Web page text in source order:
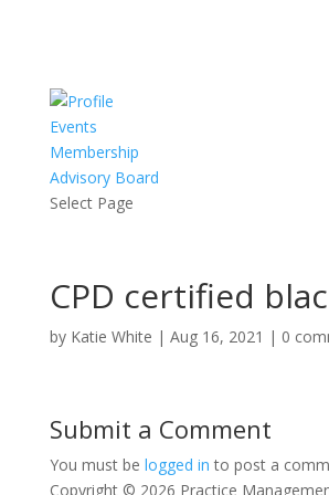
Events
Membership
Advisory Board
Select Page
CPD certified
by Katie White | Aug 16, 2021 | 0
Submit a Comment
You must be logged in to post a
Copyright © 2026 Practice